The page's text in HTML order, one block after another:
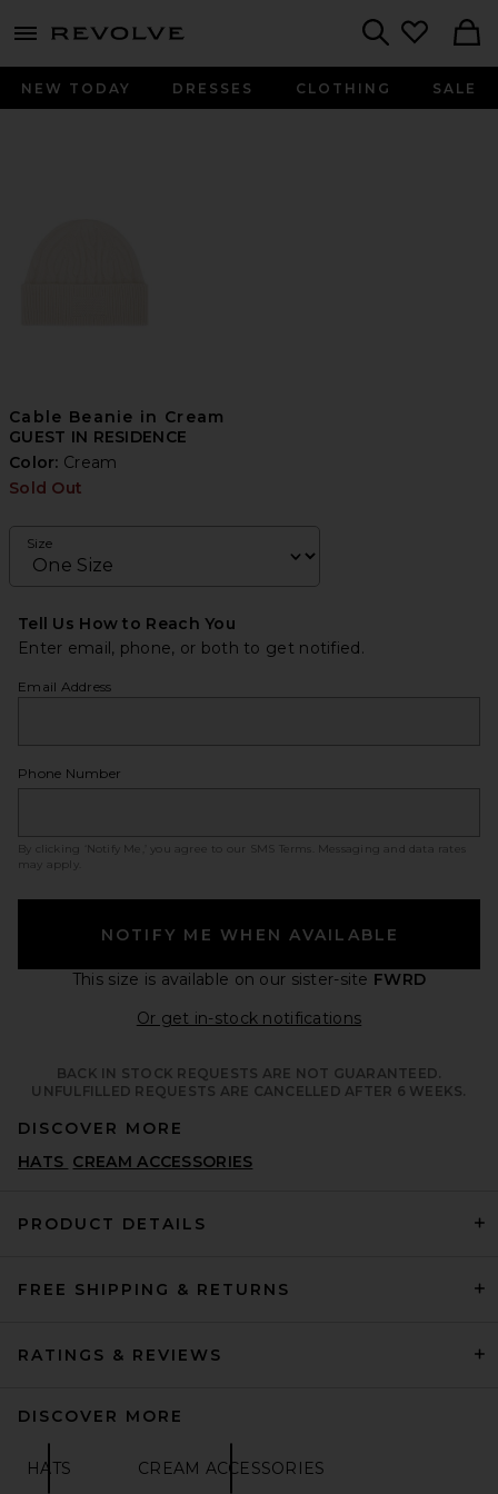
menu - shows more content
NEW TODAY DRESSES CLOTHING SALE
Cable Beanie in Cream
GUEST IN RESIDENCE
Color: Cream
Sold Out
Size
Tell Us How to Reach You
Enter email, phone, or both to get notified.
Email Address
Phone Number
By clicking ‘Notify Me,’ you agree to our SMS Terms
. Messaging and data rates
may apply.
NOTIFY ME WHEN AVAILABLE
This size is available on our sister-site FWRD
Or get in-stock notificationsOpens in a
BACK IN STOCK REQUESTS ARE NOT GUARANTEED.
UNFULFILLED REQUESTS ARE CANCELLED AFTER 6 WEEKS.
DISCOVER MORE
HATS CREAM ACCESSORIES
PRODUCT DETAILS
FREE SHIPPING & RETURNS
RATINGS & REVIEWS
DISCOVER MORE
HATS CREAM ACCESSORIES